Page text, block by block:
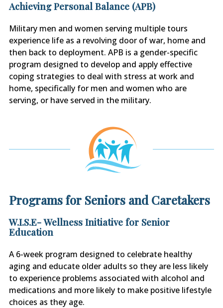
Achieving Personal Balance (APB)
Military men and women serving multiple tours
experience life as a revolving door of war, home and
then back to deployment. APB is a gender-specific
program designed to develop and apply effective
coping strategies to deal with stress at work and
home, specifically for men and women who are
serving, or have served in the military.
Programs for Seniors and Caretakers​
W.I.S.E- Wellness Initiative for Senior
Education
A 6-week program designed to celebrate healthy
aging and educate older adults so they are less likely
to experience problems associated with alcohol and
medications and more likely to make positive lifestyle
choices as they age.